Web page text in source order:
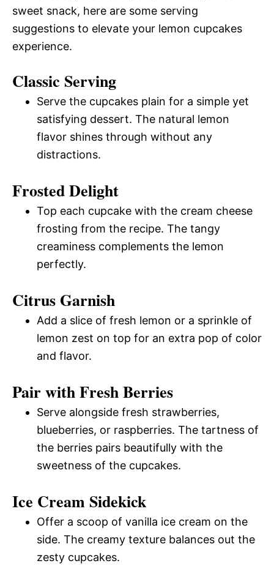
sweet snack, here are some serving
suggestions to elevate your lemon cupcakes
experience.
Classic Serving
Serve the cupcakes plain for a simple yet
satisfying dessert. The natural lemon
flavor shines through without any
distractions.
Frosted Delight
Top each cupcake with the cream cheese
frosting from the recipe. The tangy
creaminess complements the lemon
perfectly.
Citrus Garnish
Add a slice of fresh lemon or a sprinkle of
lemon zest on top for an extra pop of color
and flavor.
Pair with Fresh Berries
Serve alongside fresh strawberries,
blueberries, or raspberries. The tartness of
the berries pairs beautifully with the
sweetness of the cupcakes.
Ice Cream Sidekick
Offer a scoop of vanilla ice cream on the
side. The creamy texture balances out the
zesty cupcakes.